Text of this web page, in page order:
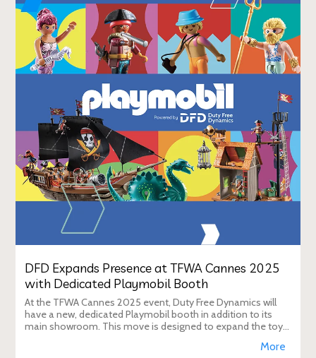
DFD Expands Presence at TFWA Cannes 2025
with Dedicated Playmobil Booth
At the TFWA Cannes 2025 event, Duty Free Dynamics will
have a new, dedicated Playmobil booth in addition to its
main showroom. This move is designed to expand the toy
More